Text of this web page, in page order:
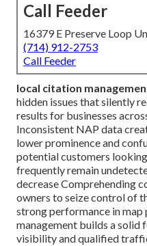
Call Feeder
16379 E Preserve Loop
(714) 912-2753
Call Feeder
local citation
hidden issues that silently
results for businesses
Inconsistent NAP data
lower prominence and
potential customers
frequently remain
decrease Comprehending
owners to seize control of
strong performance in map
management builds a
visibility and qualified